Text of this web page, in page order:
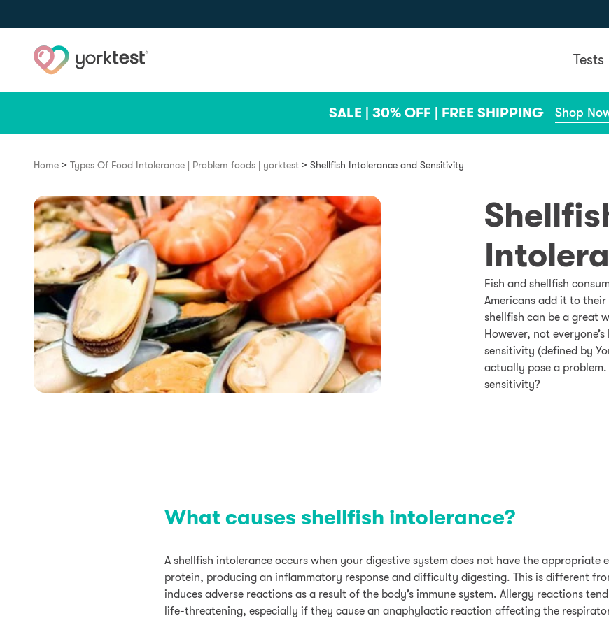
Tests
SALE | 30% OFF | FREE SHIPPING Shop
Home > Types Of Food Intolerance | Problem foods | yorktest > Shellfish Intolerance and Sensitivity
Fish and shellfish
Americans add it to their
shellfish can be a great
However, not
sensitivity (defined by
actually pose a
sensitivity?
What causes shellfish intolerance?
A shellfish intolerance occurs when your digestive system does not have the appropriate
protein, producing an inflammatory response and difficulty digesting. This is different
induces adverse reactions as a result of the body’s immune system. Allergy reactions
life-threatening, especially if they cause an anaphylactic reaction affecting the